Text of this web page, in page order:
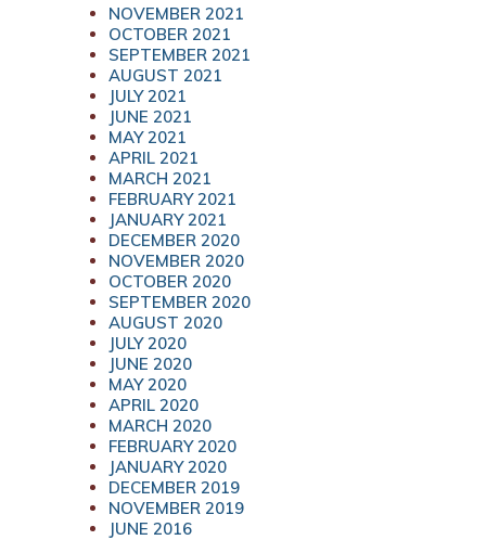
NOVEMBER 2021
OCTOBER 2021
SEPTEMBER 2021
AUGUST 2021
JULY 2021
JUNE 2021
MAY 2021
APRIL 2021
MARCH 2021
FEBRUARY 2021
JANUARY 2021
DECEMBER 2020
NOVEMBER 2020
OCTOBER 2020
SEPTEMBER 2020
AUGUST 2020
JULY 2020
JUNE 2020
MAY 2020
APRIL 2020
MARCH 2020
FEBRUARY 2020
JANUARY 2020
DECEMBER 2019
NOVEMBER 2019
JUNE 2016